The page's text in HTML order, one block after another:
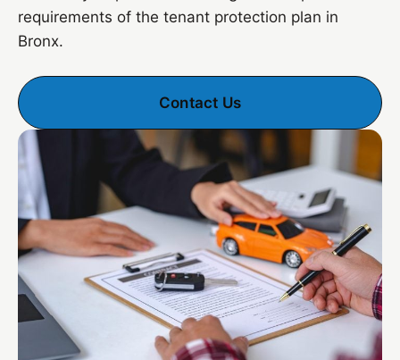
requirements of the tenant protection plan in
Bronx.
Contact Us